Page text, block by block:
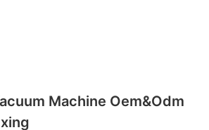
Machine Oem&odm